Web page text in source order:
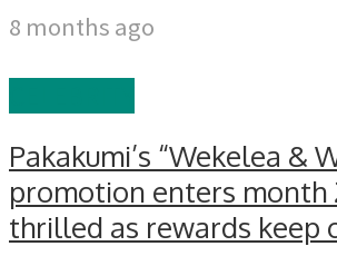
8 months ago
Pakakumi’s “Wekelea &
promotion enters month
thrilled as rewards keep